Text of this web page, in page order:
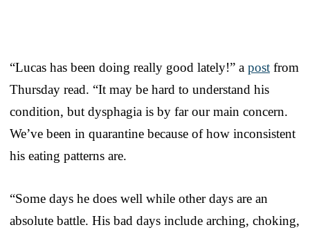
“Lucas has been doing really good lately!” a post from
Thursday read. “It may be hard to understand his
condition, but dysphagia is by far our main concern.
We’ve been in quarantine because of how inconsistent
his eating patterns are.
“Some days he does well while other days are an
absolute battle. His bad days include arching, choking,